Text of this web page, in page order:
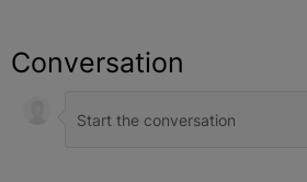
Conversation